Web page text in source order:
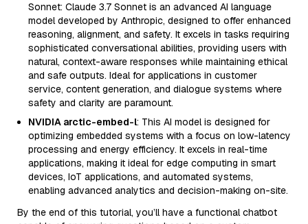
Sonnet: Claude 3.7 Sonnet is an advanced AI language
model developed by Anthropic, designed to offer enhanced
reasoning, alignment, and safety. It excels in tasks requiring
sophisticated conversational abilities, providing users with
natural, context-aware responses while maintaining ethical
and safe outputs. Ideal for applications in customer
service, content generation, and dialogue systems where
safety and clarity are paramount.
NVIDIA arctic-embed-l: This AI model is designed for
optimizing embedded systems with a focus on low-latency
processing and energy efficiency. It excels in real-time
applications, making it ideal for edge computing in smart
devices, IoT applications, and automated systems,
enabling advanced analytics and decision-making on-site.
By the end of this tutorial, you’ll have a functional chatbot